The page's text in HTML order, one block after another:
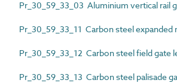
Pr_30_59_33_03 Aluminium vertical rail
Pr_30_59_33_11 Carbon steel expanded
Pr_30_59_33_12 Carbon steel field gate
Pr_30_59_33_13 Carbon steel palisade